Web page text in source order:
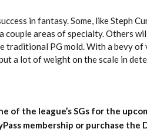
in fantasy. Some, like Steph
couple areas of specialty. Others
PG mold. With a bevy of
a lot of weight on the scale in
of the league’s SGs for the
membership or purchase the